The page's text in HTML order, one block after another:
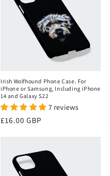
Irish Wolfhound Phone Case. For
iPhone or Samsung, Including iPhone
14 and Galaxy S22
7 reviews
Regular
£16.00 GBP